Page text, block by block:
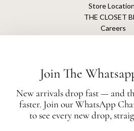
Store
THE CLOSET
Careers
The Closet is an independent luxury resale
affiliation
Join The
New arrivals drop fast — and
faster. Join our WhatsApp
to see every new drop,